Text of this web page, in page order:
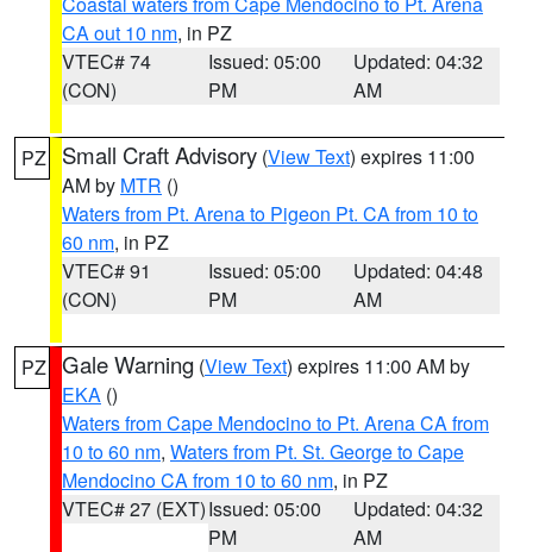
CA out 10 nm, in PZ
VTEC# 74
(CON)
Issued: 05:00
PM
Updated: 04:32
AM
PZ Small Craft Advisory (View Text) expires 11:00
AM by MTR ()
Waters from Pt. Arena to Pigeon Pt. CA from 10 to
60 nm, in PZ
VTEC# 91
(CON)
Issued: 05:00
PM
Updated: 04:48
AM
PZ Gale Warning (View Text) expires 11:00 AM by
EKA ()
Waters from Cape Mendocino to Pt. Arena CA from
10 to 60 nm, Waters from Pt. St. George to Cape
Mendocino CA from 10 to 60 nm, in PZ
VTEC# 27 (EXT)Issued: 05:00
PM
Updated: 04:32
AM